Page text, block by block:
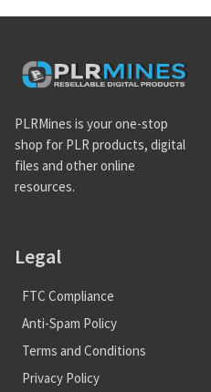
PLRMines is your one-stop
shop for PLR products, digital
files and other online
resources.
Legal
FTC Compliance
Anti-Spam Policy
Terms and Conditions
Privacy Policy